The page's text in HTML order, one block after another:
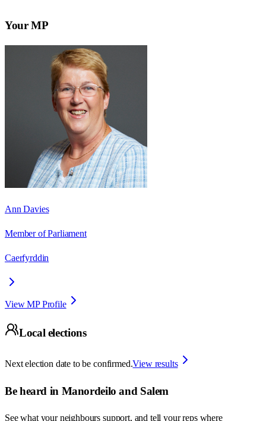
Your MP
Ann Davies
Member of Parliament
Caerfyrddin
View MP Profile
Local elections
Next election date to be confirmed.View results
Be heard in Manordeilo and Salem
See what your neighbours support, and tell your reps where